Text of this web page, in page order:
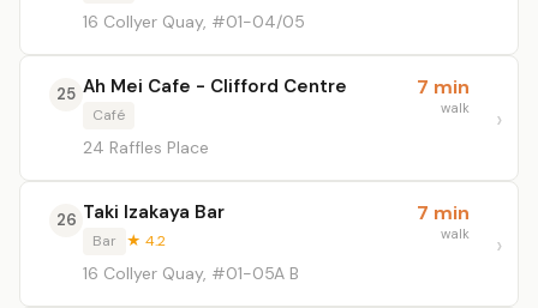
16 Collyer Quay, #01-04/05
25 Ah Mei Cafe - Clifford Centre
Café
24 Raffles Place
7 min
walk
26 Taki Izakaya Bar
Bar ★ 4.2
16 Collyer Quay, #01-05A B
7 min
walk